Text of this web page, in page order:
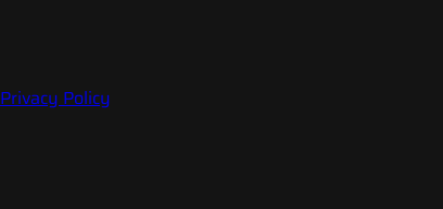
Privacy Policy